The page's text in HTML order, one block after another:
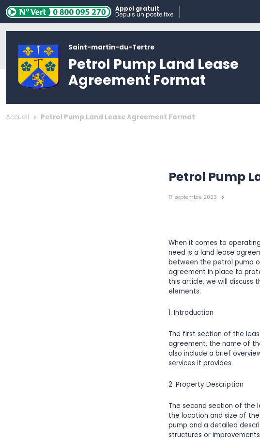
Appel gratuit
Depuis un poste fixe
Saint-martin-du-Tertre
Petrol Pump Land Lease
Agreement Format
Accueil Petrol Pump Land Lease Agreement Format
Petrol Pump
17 septembre 2023
When it comes to
need is a land lease
between the petrol pump
agreement in place to
this article, we will discuss
elements.
1. Introduction
The first section of the
agreement, the name of
also include a brief
services it provides.
2. Property Description
The second section of the
the location and size of
pump and a detailed
structures or